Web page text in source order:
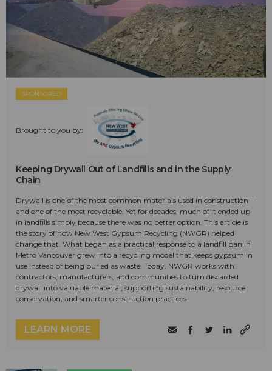
SPONSORED
Brought to you by:
Keeping Drywall Out of Landfills and in the Supply
Chain
Drywall is one of the most common materials used in construction—
and one of the most recyclable. Yet for decades, much of it ended up
in landfills simply because there was no better option. This article is
the story of how New West Gypsum Recycling (NWGR) helped
change that. What began as a practical response to a landfill ban in
Metro Vancouver grew into a recycling model that keeps gypsum in
use instead of being buried as waste. Today, NWGR works with
contractors, manufacturers, and communities to turn discarded
drywall into valuable material, supporting sustainability, resource
conservation, and smarter construction practices.
LEARN MORE